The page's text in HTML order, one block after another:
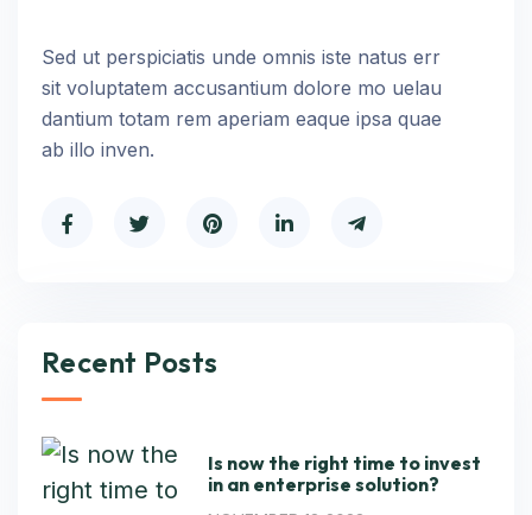
Sed ut perspiciatis unde omnis iste natus err
sit voluptatem accusantium dolore mo uelau
dantium totam rem aperiam eaque ipsa quae
ab illo inven.
Recent Posts
Is now the right time to invest
in an enterprise solution?